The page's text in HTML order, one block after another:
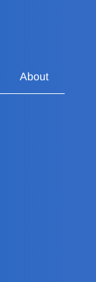
About